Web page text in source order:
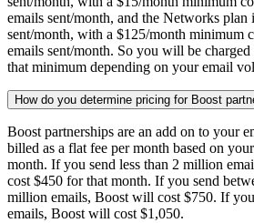
emails sent/month, and the Networks plan
sent/month, with a $125/month minimum
emails sent/month. So you will be
that minimum depending on your email
How do you determine pricing for Boost
Boost partnerships are an add on to your
billed as a flat fee per month based on
month. If you send less than 2 million
cost $450 for that month. If you send
million emails, Boost will cost $750. If
emails, Boost will cost $1,050.